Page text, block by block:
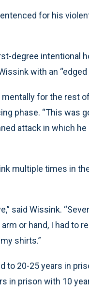
for his
degree intentional
with an “edged
for the rest
phase. “This was
attack in which
multiple times in
said Wissink.
or hand, I had to
shirts.”
20-25 years in
in prison with 10